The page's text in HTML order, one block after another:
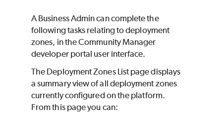
A Business Admin can complete the
following tasks relating to deployment
zones, in the Community Manager
developer portal user interface.
The Deployment Zones List page displays
a summary view of all deployment zones
currently configured on the platform.
From this page you can: